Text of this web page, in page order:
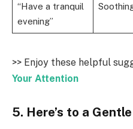
“Have a tranquil
evening”
>> Enjoy these helpful
Your Attention
5. Here’s to a